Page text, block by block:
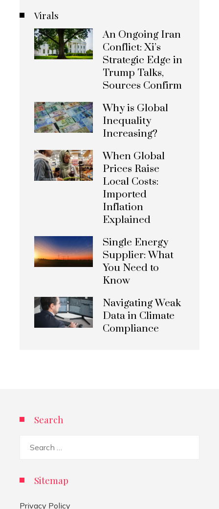
Virals
An Ongoing Iran
Conflict: Xi’s
Strategic Edge in
Trump Talks,
Sources Confirm
Why is Global
Inequality
Increasing?
When Global
Prices Raise
Local Costs:
Imported
Inflation
Explained
Single Energy
Supplier: What
You Need to
Know
Navigating Weak
Data in Climate
Compliance
Search
Sitemap
Privacy Policy